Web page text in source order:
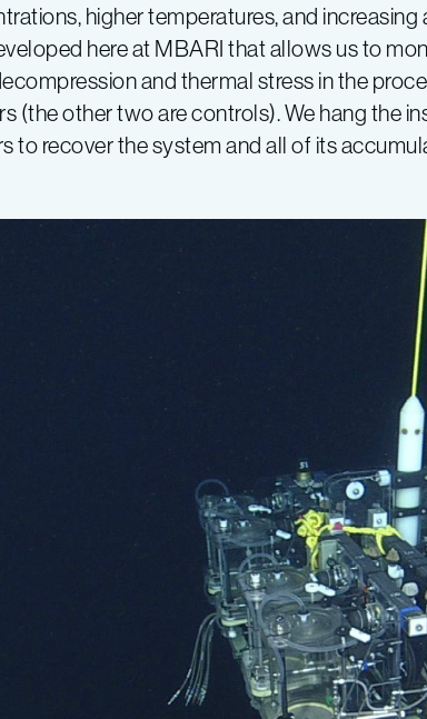
higher temperatures, and
here at MBARI that allows us to
and thermal stress in the
(the other two are controls). We hang the
to recover the system and all of its